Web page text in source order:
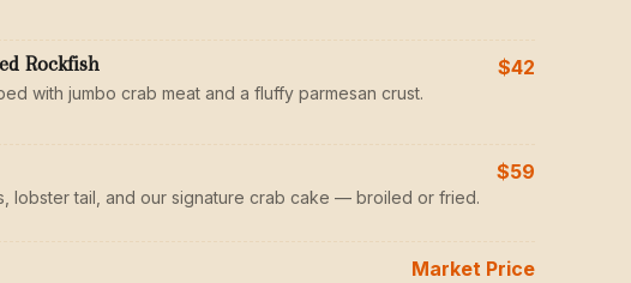
Rockfish
with jumbo crab meat and a fluffy parmesan crust.
$42
lobster tail, and our signature crab cake — broiled or fried.
$59
Market Price